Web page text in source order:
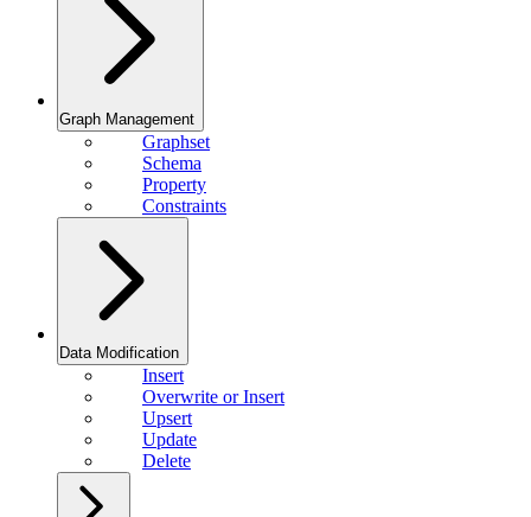
Graph Management
Graphset
Schema
Property
Constraints
Data Modification
Insert
Overwrite or Insert
Upsert
Update
Delete